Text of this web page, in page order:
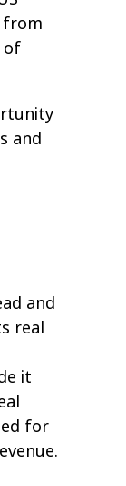
from
of
and
and
real
it
for